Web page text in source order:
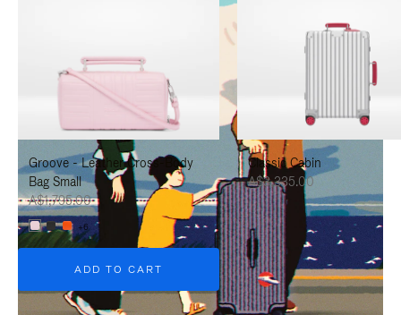
TO
PAUSE
IT
TO
UNMUTE
IT
Groove - Leather Cross-Body
Bag Small
A$1,795.00
+6
ADD TO CART
Classic Cabin
A$3,335.00